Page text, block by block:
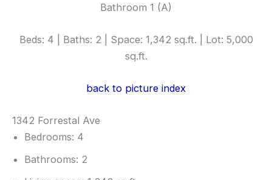
Bathroom 1 (A)
Beds: 4 | Baths: 2 | Space: 1,342 sq.ft. | Lot: 5,000
sq.ft.
back to picture index
1342 Forrestal Ave
Bedrooms: 4
Bathrooms: 2